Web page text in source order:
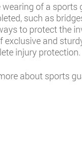
of a
such as
to protect the
exclusive and
injury protection.
about sports